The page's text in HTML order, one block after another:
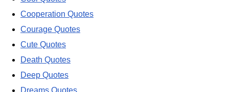
Cooperation Quotes
Courage Quotes
Cute Quotes
Death Quotes
Deep Quotes
Dreams Quotes